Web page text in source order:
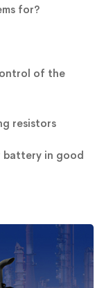
for?
of the
resistors
in good